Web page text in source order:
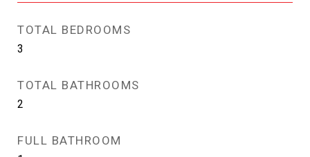
TOTAL BEDROOMS
3
TOTAL BATHROOMS
2
FULL BATHROOM